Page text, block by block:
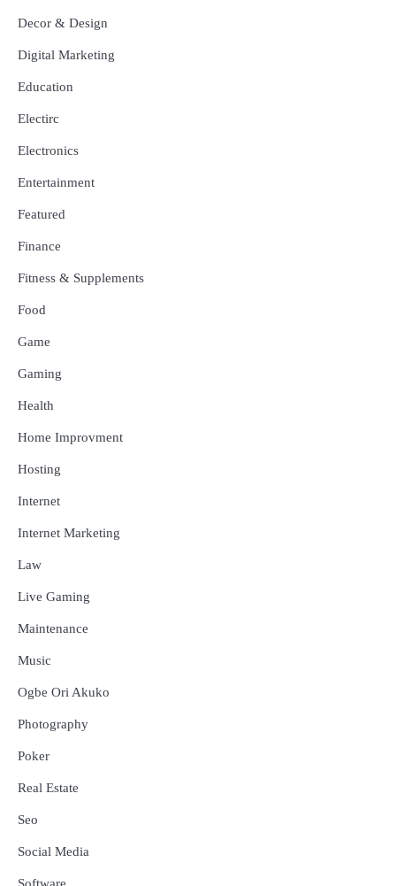
Decor & Design
Digital Marketing
Education
Electirc
Electronics
Entertainment
Featured
Finance
Fitness & Supplements
Food
Game
Gaming
Health
Home Improvment
Hosting
Internet
Internet Marketing
Law
Live Gaming
Maintenance
Music
Ogbe Ori Akuko
Photography
Poker
Real Estate
Seo
Social Media